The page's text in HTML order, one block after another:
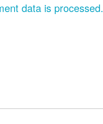
data is processed.